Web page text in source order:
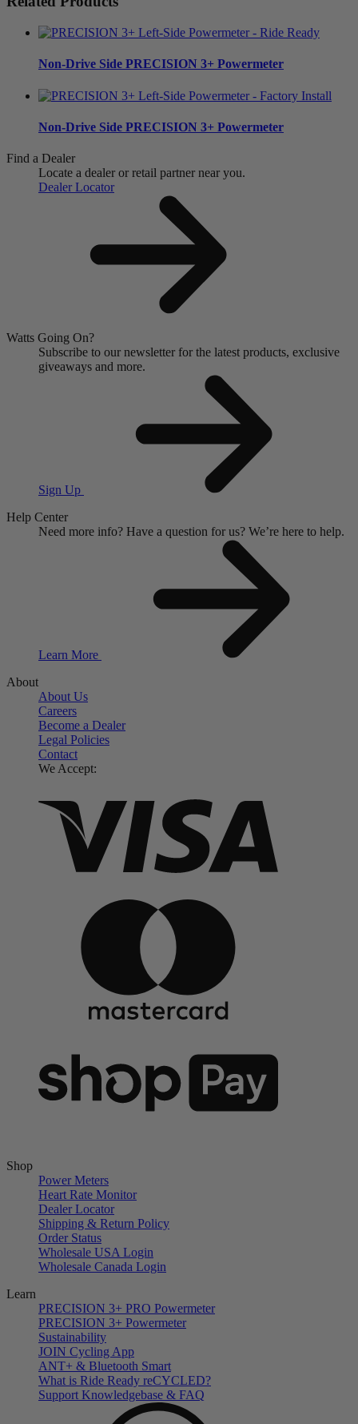
Non-Drive Side PRECISION 3+ Powermeter
Non-Drive Side PRECISION 3+ Powermeter
Find a Dealer
Locate a dealer or retail partner near you.
Dealer Locator
Watts Going On?
Subscribe to our newsletter for the latest products, exclusive
giveaways and more.
Sign Up
Help Center
Need more info? Have a question for us? We’re here to help.
Learn More
About
About Us
Careers
Become a Dealer
Legal Policies
Contact
We Accept:
Shop
Power Meters
Heart Rate Monitor
Dealer Locator
Shipping & Return Policy
Order Status
Wholesale USA Login
Wholesale Canada Login
Learn
PRECISION 3+ PRO Powermeter
PRECISION 3+ Powermeter
Sustainability
JOIN Cycling App
ANT+ & Bluetooth Smart
What is Ride Ready reCYCLED?
Support Knowledgebase & FAQ